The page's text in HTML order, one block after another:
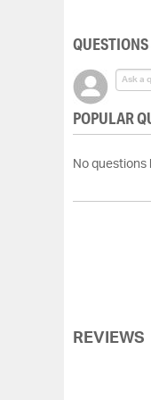
images
gallery
POPULAR
No questions
REVIEWS